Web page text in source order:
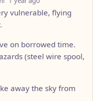
vulnerable, flying
on borrowed time.
(steel wire spool,
away the sky from